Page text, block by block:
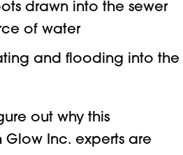
drawn into the sewer
of water
and flooding into the
out why this
Glow Inc. experts are